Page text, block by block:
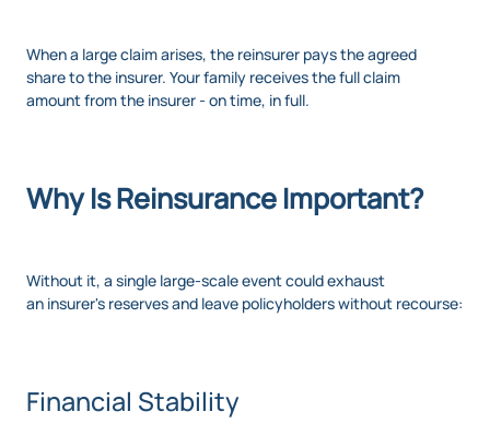
When a large claim arises, the reinsurer pays the agreed
share to the insurer. Your family receives the full claim
amount from the insurer - on time, in full.
Why Is Reinsurance Important?
Without it, a single large-scale event could exhaust
an insurer's reserves and leave policyholders without recourse:
Financial Stability